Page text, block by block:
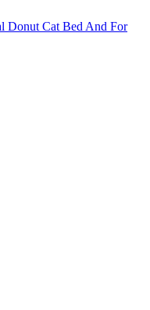
Donut Cat Bed And For